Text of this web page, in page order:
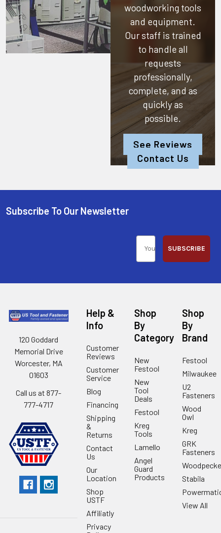
woodworking tools
and equipment.
Our staff is trained
to handle all
requests
professionally,
complete, and as
quickly as
possible.
See Reviews
Contact Us
Subscribe To Our Newsletter
SUBSCRIBE
120 Goddard
Memorial Drive
Worcester, MA
01603
Call us at 877-
777-4717
Help &
Info
Customer
Reviews
Customer
Service
Blog
Financing
Shipping
&
Returns
Contact
Us
Our
Location
Shop
USTF
Affiliatly
Privacy
Shop
By
Category
New
Festool
New
Tool
Deals
Festool
Kreg
Tools
Lamello
Angel
Guard
Products
Shop
By
Brand
Festool
Milwaukee
U2
Fasteners
Wood
Owl
Kreg
GRK
Fasteners
Stabila
View All